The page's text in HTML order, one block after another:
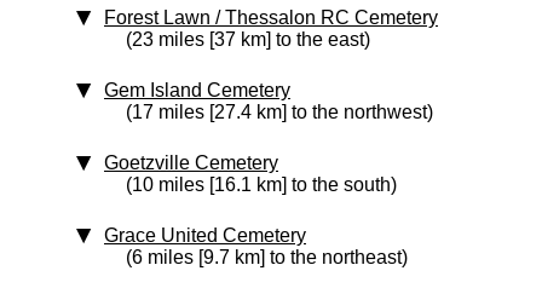
Forest Lawn / Thessalon RC Cemetery
(23 miles [37 km] to the east)
Gem Island Cemetery
(17 miles [27.4 km] to the northwest)
Goetzville Cemetery
(10 miles [16.1 km] to the south)
Grace United Cemetery
(6 miles [9.7 km] to the northeast)